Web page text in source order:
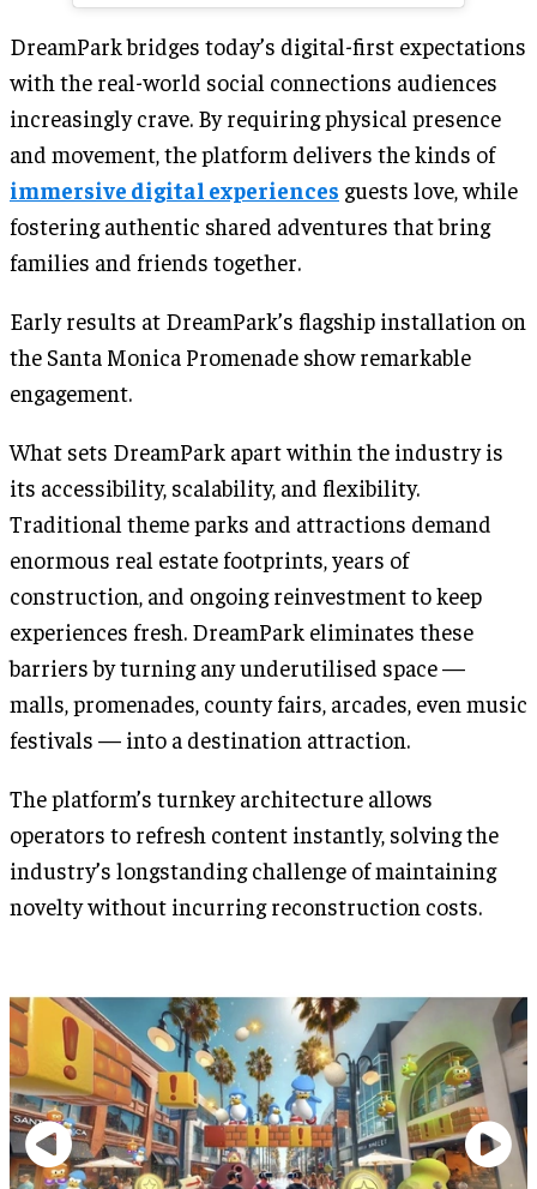
DreamPark bridges today’s digital-first expectations
with the real-world social connections audiences
increasingly crave. By requiring physical presence
and movement, the platform delivers the kinds of
immersive digital experiences guests love, while
fostering authentic shared adventures that bring
families and friends together.
Early results at DreamPark’s flagship installation on
the Santa Monica Promenade show remarkable
engagement.
What sets DreamPark apart within the industry is
its accessibility, scalability, and flexibility.
Traditional theme parks and attractions demand
enormous real estate footprints, years of
construction, and ongoing reinvestment to keep
experiences fresh. DreamPark eliminates these
barriers by turning any underutilised space —
malls, promenades, county fairs, arcades, even music
festivals — into a destination attraction.
The platform’s turnkey architecture allows
operators to refresh content instantly, solving the
industry’s longstanding challenge of maintaining
novelty without incurring reconstruction costs.